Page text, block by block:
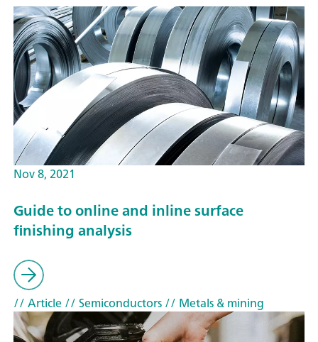
Nov 8, 2021
Guide to online and inline surface
finishing analysis
// Article// Semiconductors// Metals & mining